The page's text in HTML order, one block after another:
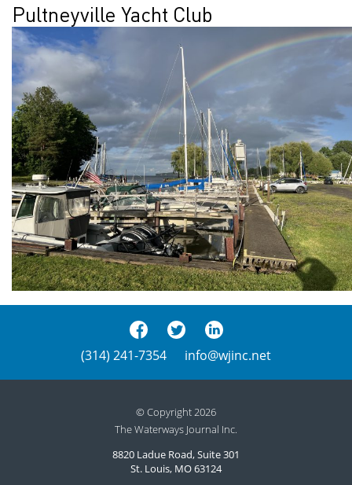
Pultneyville Yacht Club
(314) 241-7354 info@wjinc.net
© Copyright 2026
The Waterways Journal Inc.
8820 Ladue Road, Suite 301
St. Louis, MO 63124